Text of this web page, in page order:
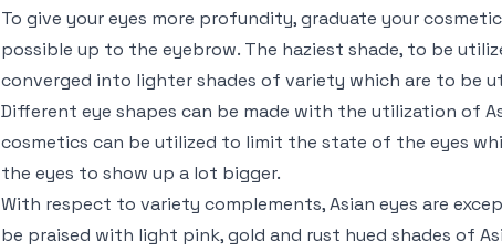
To give your eyes more profundity, graduate your
possible up to the eyebrow. The haziest shade, to be
converged into lighter shades of variety which are to be
Different eye shapes can be made with the utilization of
cosmetics can be utilized to limit the state of the eyes
the eyes to show up a lot bigger.
With respect to variety complements, Asian eyes are
be praised with light pink, gold and rust hued shades of